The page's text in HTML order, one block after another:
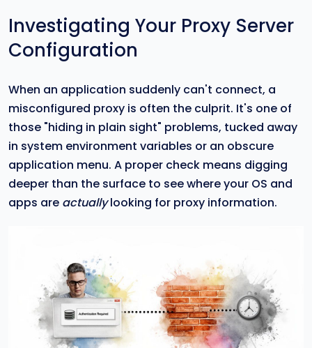
Investigating Your Proxy Server
Configuration
When an application suddenly can't connect, a
misconfigured proxy is often the culprit. It's one of
those "hiding in plain sight" problems, tucked away
in system environment variables or an obscure
application menu. A proper check means digging
deeper than the surface to see where your OS and
apps are actuallylooking for proxy information.